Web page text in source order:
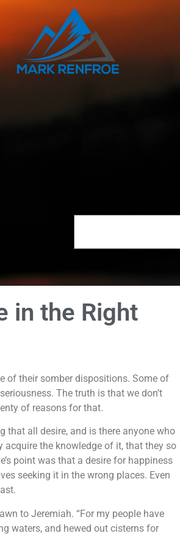
in the Right
of their somber dispositions. Some of
The truth is that we don’t
of reasons for that.
that all desire, and is there anyone who
acquire the knowledge of it, that they so
point was that a desire for happiness
seeking it in the wrong places. Even
to Jeremiah. “For my people have
waters, and hewed out cisterns for